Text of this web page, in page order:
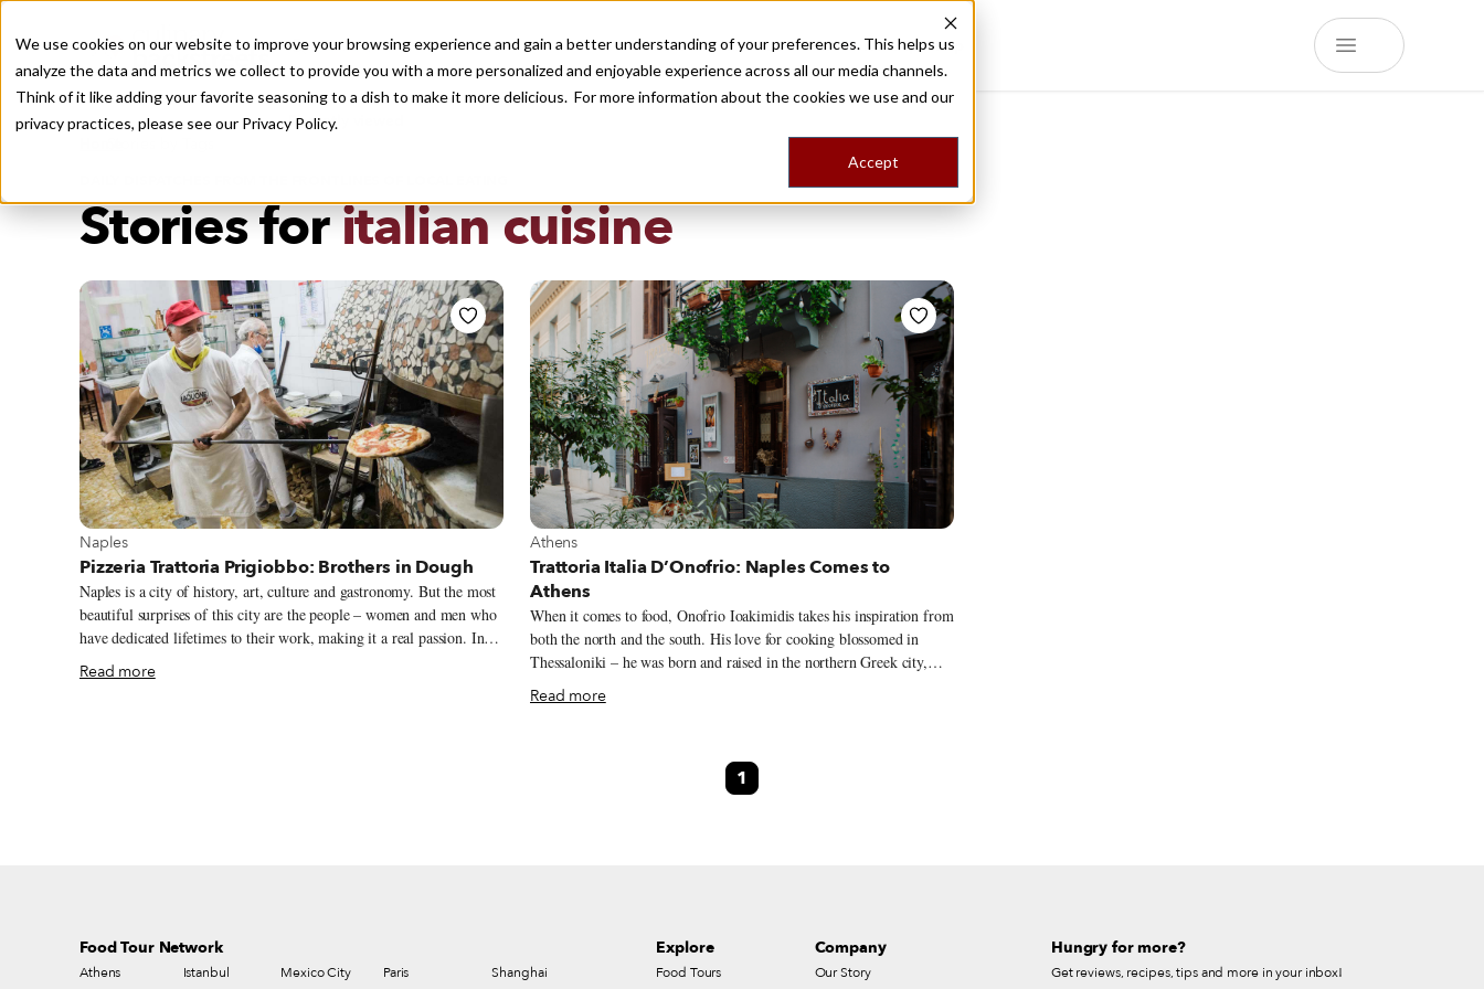
We use cookies on our website to improve your browsing experience and gain a better understanding of your preferences. This helps us
analyze the data and metrics we collect to provide you with a more personalized and enjoyable experience across all our media channels.
Think of it like adding your favorite seasoning to a dish to make it more delicious. For more information about the cookies we use and our
privacy practices, please see our Privacy Policy.
Accept
Recently viewed
Destinations Food ToursStoriesTripsShop
Stories foritalian cuisine
View more about Naples
Naples
Pizzeria Trattoria Prigiobbo: Brothers in Dough
Naples is a city of history, art, culture and gastronomy. But the most
beautiful surprises of this city are the people – women and men who
have dedicated lifetimes to their work, making it a real passion. In
the heart of the Quartieri Spagnoli (Spanish quarter) are two such
men, the brothers Prigiobbo. Ciro (79) and Gennaro (76) have been
Read more
View more about Athens
Athens
Trattoria Italia D’Onofrio: Naples Comes to
Athens
When it comes to food, Onofrio Ioakimidis takes his inspiration from
both the north and the south. His love for cooking blossomed in
Thessaloniki – he was born and raised in the northern Greek city,
which is second only to Athens in terms of size and legendary for its
cuisine. But his grande amore with the culinary arts really began
Mussolini and moved to Greece. Fate brought her to Thessaloniki
and into the arms of Grigoris, who soon became her husband.
Read more
1
Food Tour Network
Athens Istanbul Mexico City Paris Shanghai
Explore
Food Tours
Company
Our Story
Hungry for more?
Get reviews, recipes, tips and more in your inbox!